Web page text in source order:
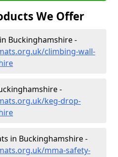
We Offer
Buckinghamshire -
climbing-wall-
-
keg-drop-
in Buckinghamshire -
mma-safety-